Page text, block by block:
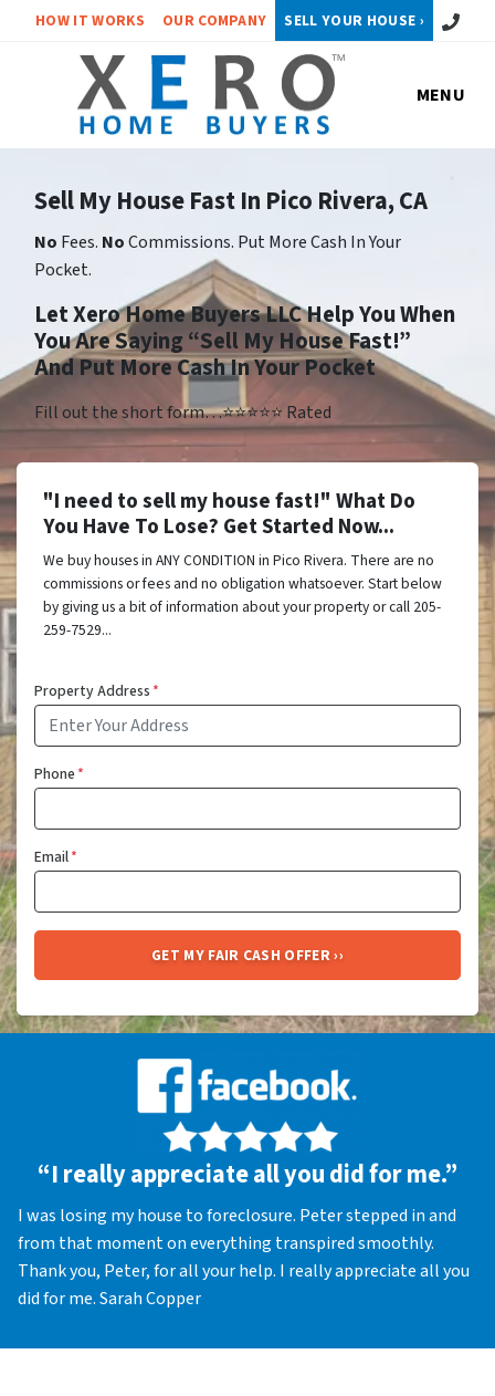
HOW IT WORKS OUR COMPANY SELL YOUR HOUSE › Call or
MENU
Sell My House Fast In Pico Rivera, CA
No Fees. NoCommissions. Put More Cash In Your
Pocket.
Let Xero Home Buyers LLC Help You When
You Are Saying “Sell My House Fast!”
And Put More Cash In Your Pocket
Fill out the short form…⭐⭐⭐⭐⭐ Rated
"I need to sell my house fast!" What Do
You Have To Lose? Get Started Now...
We buy houses in ANY CONDITION in Pico Rivera. There are no
commissions or fees and no obligation whatsoever. Start below
by giving us a bit of information about your property or call 205-
259-7529...
Property Address*
Phone*
Email*
“I really appreciate all you did for me.”
I was losing my house to foreclosure. Peter stepped in and
from that moment on everything transpired smoothly.
Thank you, Peter, for all your help. I really appreciate all you
did for me. Sarah Copper